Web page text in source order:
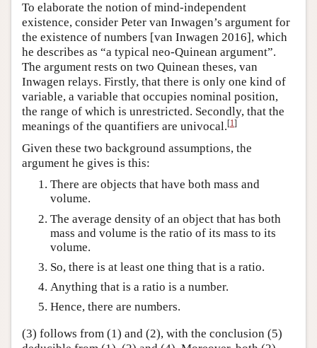
To elaborate the notion of mind-independent
existence, consider Peter van Inwagen’s argument for
the existence of numbers [van Inwagen 2016], which
he describes as “a typical neo-Quinean argument”.
The argument rests on two Quinean theses, van
Inwagen relays. Firstly, that there is only one kind of
variable, a variable that occupies nominal position,
the range of which is unrestricted. Secondly, that the
meanings of the quantifiers are univocal.[1]
Given these two background assumptions, the
argument he gives is this:
There are objects that have both mass and
volume.
The average density of an object that has both
mass and volume is the ratio of its mass to its
volume.
So, there is at least one thing that is a ratio.
Anything that is a ratio is a number.
Hence, there are numbers.
(3) follows from (1) and (2), with the conclusion (5)